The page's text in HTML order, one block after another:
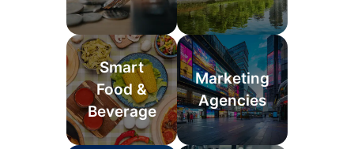
Smart
Food &
Beverage
Marketing
Agencies